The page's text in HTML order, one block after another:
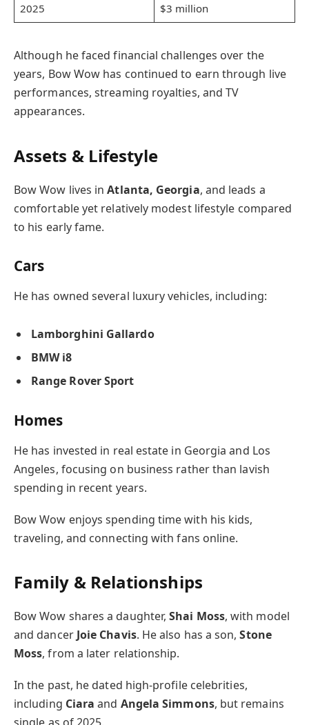
2025
$3 million
Although he faced financial challenges over the
years, Bow Wow has continued to earn through live
performances, streaming royalties, and TV
appearances.
Assets & Lifestyle
Bow Wow lives inAtlanta, Georgia, and leads a
comfortable yet relatively modest lifestyle compared
to his early fame.
Cars
He has owned several luxury vehicles, including:
Lamborghini Gallardo
BMW i8
Range Rover Sport
Homes
He has invested in real estate in Georgia and Los
Angeles, focusing on business rather than lavish
spending in recent years.
Bow Wow enjoys spending time with his kids,
traveling, and connecting with fans online.
Family & Relationships
Bow Wow shares a daughter,Shai Moss, with model
and dancer Joie Chavis. He also has a son,Stone
Moss, from a later relationship.
In the past, he dated high-profile celebrities,
including Ciara and Angela Simmons, but remains